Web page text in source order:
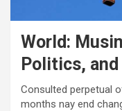
World:
Politics,
Consulted perpetual
months nay end